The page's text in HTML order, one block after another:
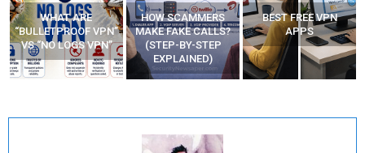
WHAT ARE
“BULLETPROOF VPN”
VS “NO LOGS VPN”
HOW SCAMMERS
MAKE FAKE CALLS?
(STEP-BY-STEP
EXPLAINED)
BEST FREE VPN
APPS